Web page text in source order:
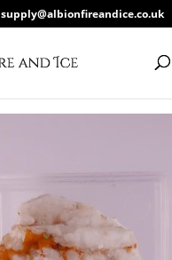
supply@albionfireandice.co.uk